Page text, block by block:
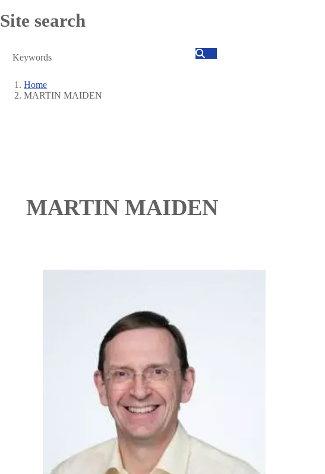
Site search
Search
Breadcrumb
Home
MARTIN MAIDEN
MARTIN MAIDEN